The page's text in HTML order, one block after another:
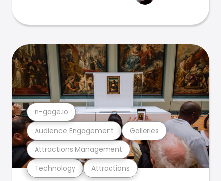
Technology Attractions
Attractions Management
Audience Engagement Galleries
n-gage.io